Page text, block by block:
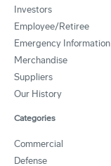
Investors
Employee/Retiree
Emergency Information
Merchandise
Suppliers
Our History
Categories
Commercial
Defense